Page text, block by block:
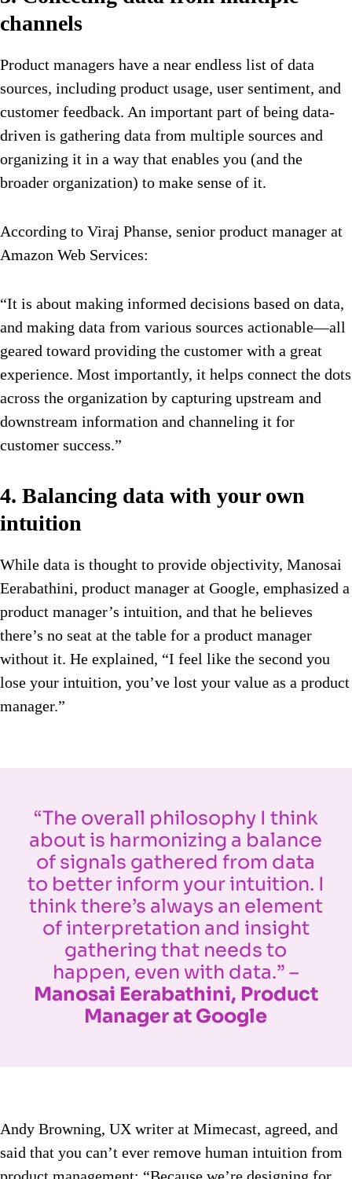
channels
Product managers have a near endless list of data
sources, including product usage, user sentiment, and
customer feedback. An important part of being data-
driven is gathering data from multiple sources and
organizing it in a way that enables you (and the
broader organization) to make sense of it.
According to Viraj Phanse, senior product manager at
Amazon Web Services:
“It is about making informed decisions based on data,
and making data from various sources actionable—all
geared toward providing the customer with a great
experience. Most importantly, it helps connect the dots
across the organization by capturing upstream and
downstream information and channeling it for
customer success.”
4. Balancing data with your own
intuition
While data is thought to provide objectivity, Manosai
Eerabathini, product manager at Google, emphasized a
product manager’s intuition, and that he believes
there’s no seat at the table for a product manager
without it. He explained, “I feel like the second you
lose your intuition, you’ve lost your value as a product
manager.”
“The overall philosophy I think
about is harmonizing a balance
of signals gathered from data
to better inform your intuition. I
think there’s always an element
of interpretation and insight
gathering that needs to
happen, even with data.” –
Manosai Eerabathini, Product
Manager at Google
Andy Browning, UX writer at Mimecast, agreed, and
said that you can’t ever remove human intuition from